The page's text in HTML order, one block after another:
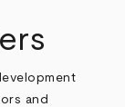
and